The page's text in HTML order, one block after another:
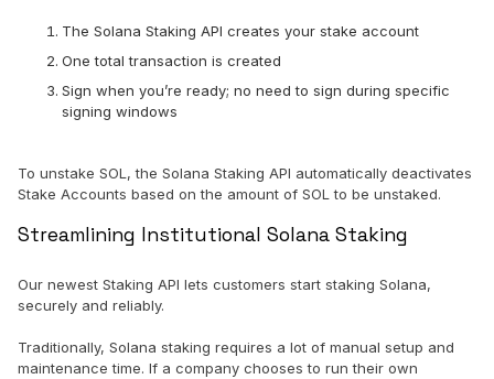
The Solana Staking API creates your stake account
One total transaction is created
Sign when you’re ready; no need to sign during specific
signing windows
To unstake SOL, the Solana Staking API automatically deactivates
Stake Accounts based on the amount of SOL to be unstaked.
Streamlining Institutional Solana Staking
Our newest Staking API lets customers start staking Solana,
securely and reliably.
Traditionally, Solana staking requires a lot of manual setup and
maintenance time. If a company chooses to run their own